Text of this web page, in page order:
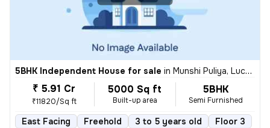
5BHK Independent House for sale in Munshi Puliya, Lucknow
₹ 5.91 Cr
₹11820/Sq ft
5000 Sq ft
Built-up area
5BHK
Semi Furnished
East Facing Freehold 3 to 5 years old Floor 3